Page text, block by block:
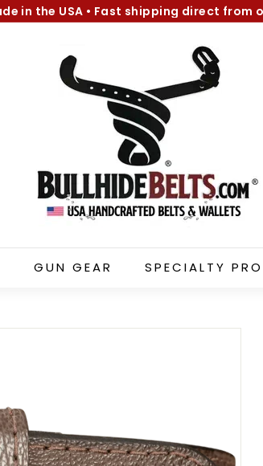
slideshow
in the USA • Fast shipping direct from
l
l
h
i
d
e
B
l
t
o
GUN GEAR SPECIALTY